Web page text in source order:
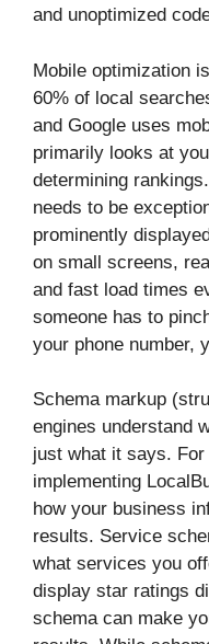
and unoptimized
Mobile optimization
60% of local
and Google uses
primarily looks at
determining
needs to be
prominently
on small screens,
and fast load times
someone has to
your phone number,
Schema markup
engines understand
just what it says.
implementing
how your business
results. Service
what services you
display star ratings
schema can make